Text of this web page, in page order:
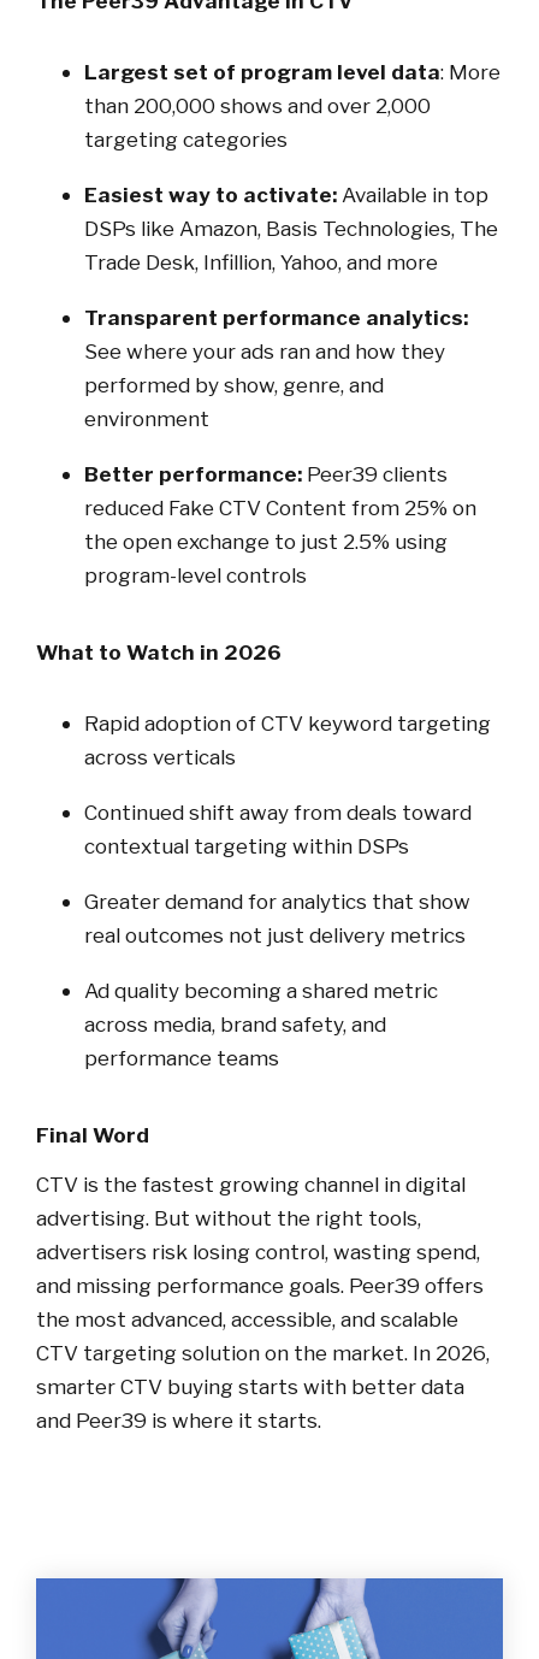
Largest set of program level data: More
than 200,000 shows and over 2,000
targeting categories
Easiest way to activate: Available in top
DSPs like Amazon, Basis Technologies, The
Trade Desk, Infillion, Yahoo, and more
Transparent performance analytics:
See where your ads ran and how they
performed by show, genre, and
environment
Better performance: Peer39 clients
reduced Fake CTV Content from 25% on
the open exchange to just 2.5% using
program-level controls
What to Watch in 2026
Rapid adoption of CTV keyword targeting
across verticals
Continued shift away from deals toward
contextual targeting within DSPs
Greater demand for analytics that show
real outcomes not just delivery metrics
Ad quality becoming a shared metric
across media, brand safety, and
performance teams
Final Word
CTV is the fastest growing channel in digital
advertising. But without the right tools,
advertisers risk losing control, wasting spend,
and missing performance goals. Peer39 offers
the most advanced, accessible, and scalable
CTV targeting solution on the market. In 2026,
smarter CTV buying starts with better data
and Peer39 is where it starts.